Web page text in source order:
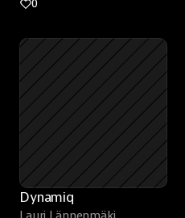
0
Dynamiq